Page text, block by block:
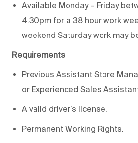
Available Monday – Friday
4.30pm for a 38 hour work
weekend Saturday work may
Requirements
Previous Assistant Store
or Experienced Sales
A valid driver’s license.
Permanent Working Rights.